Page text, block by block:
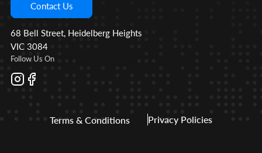
Contact Us
68 Bell Street, Heidelberg Heights
VIC 3084
Follow Us On
Terms & Conditions Privacy Policies